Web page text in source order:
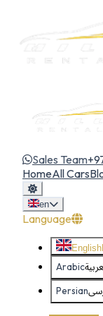
Sales Team
HomeAll Cars
en
Language
English
Arabic
Persian